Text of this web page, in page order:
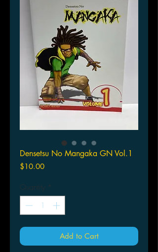
Densetsu No Mangaka GN Vol.1
$10.00Price
Quantity *
Add to Cart